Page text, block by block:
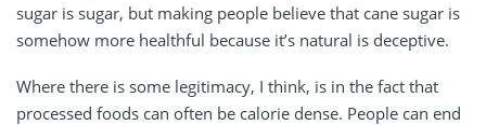
sugar is sugar, but making people believe that cane sugar is
somehow more healthful because it’s natural is deceptive.
Where there is some legitimacy, I think, is in the fact that
processed foods can often be calorie dense. People can end